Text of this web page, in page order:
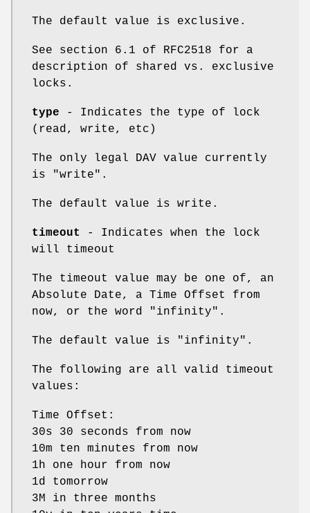
The default value is exclusive.
See section 6.1 of RFC2518 for a
description of shared vs. exclusive
locks.
type - Indicates the type of lock
(read, write, etc)
The only legal DAV value currently
is "write".
The default value is write.
timeout
- Indicates when the lock
will timeout
The timeout value may be one of, an
Absolute Date, a Time Offset from
now, or the word "infinity".
The default value is "infinity".
The following are all valid timeout
values:
Time Offset:
30s 30 seconds from now
10m ten minutes from now
1h one hour from now
1d tomorrow
3M in three months